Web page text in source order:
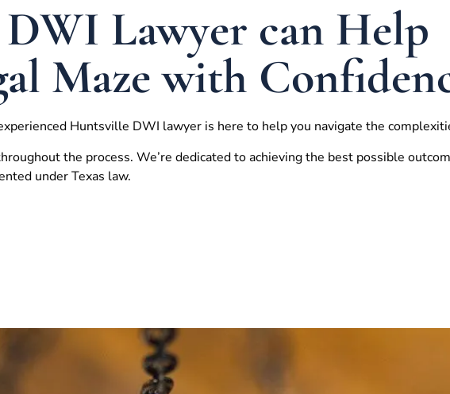
Lawyer can Help
Maze with
Huntsville DWI lawyer is here to help you navigate the
the process. We’re dedicated to achieving the best possible
under Texas law.